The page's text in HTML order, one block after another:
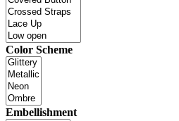
Color Scheme
Embellishment